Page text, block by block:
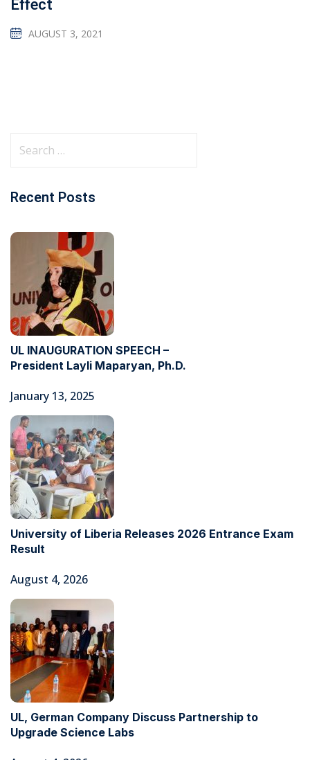
Effect
AUGUST 3, 2021
Recent Posts
UL INAUGURATION SPEECH –
President Layli Maparyan, Ph.D.
January 13, 2025
University of Liberia Releases 2026 Entrance Exam
Result
August 4, 2026
UL, German Company Discuss Partnership to
Upgrade Science Labs